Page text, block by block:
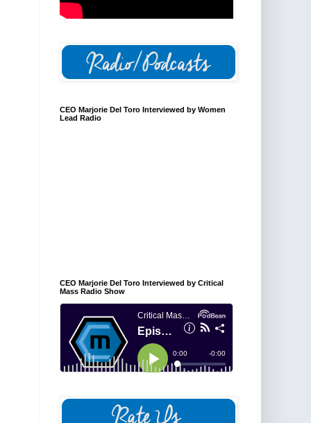
CEO Marjorie Del Toro Interviewed by Women
Lead Radio
CEO Marjorie Del Toro Interviewed by Critical
Mass Radio Show